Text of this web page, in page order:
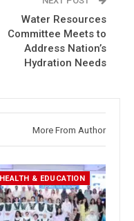
Water Resources
Committee Meets to
Address Nation’s
Hydration Needs
More From Author
HEALTH & EDUCATION